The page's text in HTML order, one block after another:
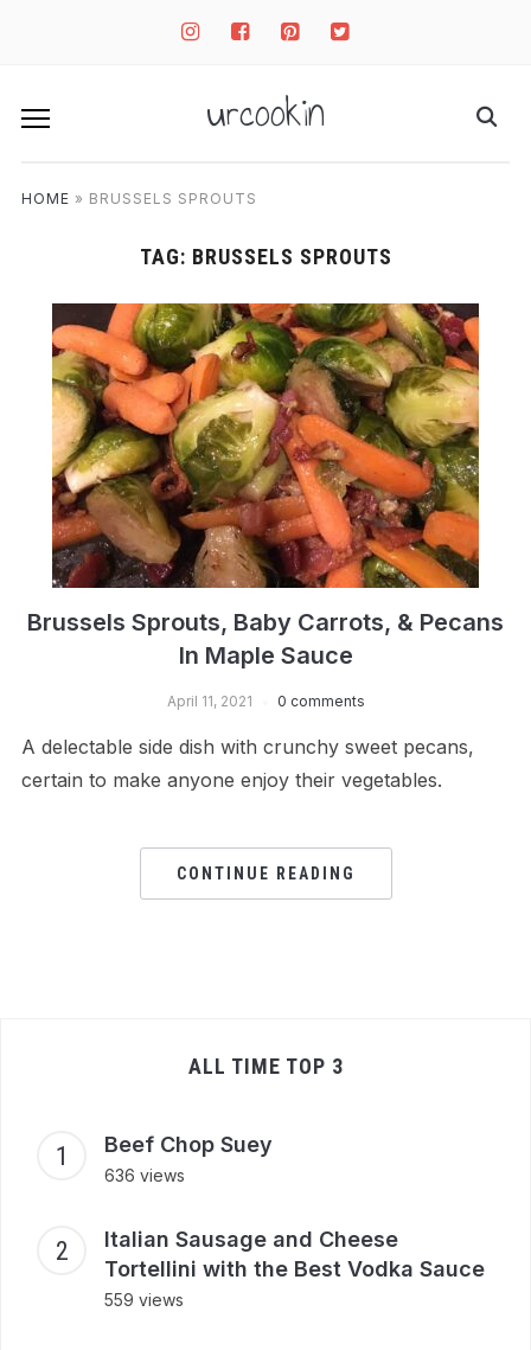
instagramfacebook-
square
pinterest-
square
twitter-
square
urcookin
HOME » BRUSSELS SPROUTS
TAG: BRUSSELS SPROUTS
Brussels Sprouts, Baby Carrots, & Pecans
In Maple Sauce
April 11, 2021 0 comments
A delectable side dish with crunchy sweet pecans,
certain to make anyone enjoy their vegetables.
CONTINUE READING
ALL TIME TOP 3
Beef Chop Suey
636 views
Italian Sausage and Cheese
Tortellini with the Best Vodka Sauce
559 views